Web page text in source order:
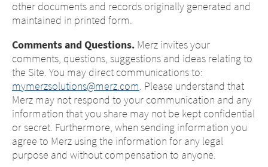
other documents and records originally generated and
maintained in printed form.
Comments and Questions. Merz invites your
comments, questions, suggestions and ideas relating to
the Site. You may direct communications to:
mymerzsolutions@merz.com. Please understand that
Merz may not respond to your communication and any
information that you share may not be kept confidential
or secret. Furthermore, when sending information you
agree to Merz using the information for any legal
purpose and without compensation to anyone.